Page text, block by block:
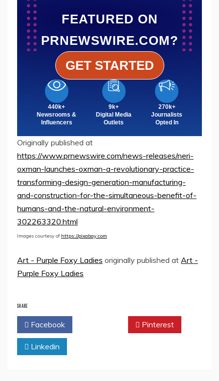
FEATURED ON
PRNEWSWIRE.COM?
440k+
Newsrooms &
Influencers
9k+
Digital Media
Outlets
270k+
Journalists
Opted In
GET STARTED
Originally published at
https://www.prnewswire.com/news-releases/neri-
oxman-launches-oxman-a-revolutionary-practice-
transforming-design-generation-manufacturing-
and-construction-for-the-simultaneous-benefit-of-
humans-and-the-natural-environment-
302263320.html
Images courtesy of https://pixabay.com
Art - Purple Foxy Ladies originally published at Art -
Purple Foxy Ladies
SHARE
Facebook Pinterest
Linkedin